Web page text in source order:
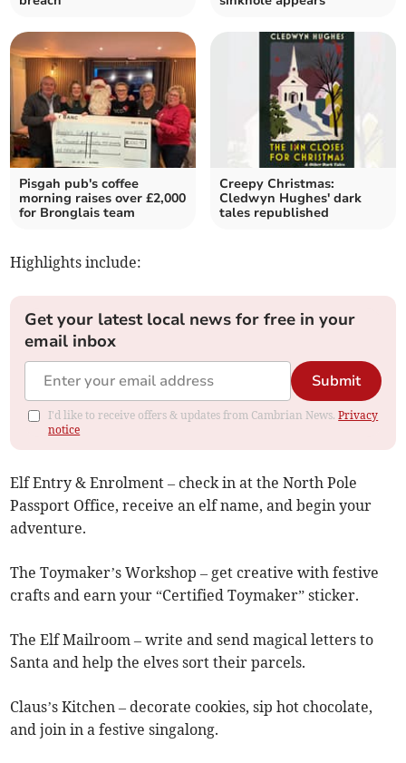
Pisgah pub's coffee
morning raises over £2,000
for Bronglais team
Creepy Christmas:
Cledwyn Hughes' dark
tales republished
Highlights include:
Get your latest local news for free in your
email inbox
Submit
I'd like to receive offers & updates from Cambrian News.Privacy
notice
Elf Entry & Enrolment – check in at the North Pole
Passport Office, receive an elf name, and begin your
adventure.
The Toymaker’s Workshop – get creative with festive
crafts and earn your “Certified Toymaker” sticker.
The Elf Mailroom – write and send magical letters to
Santa and help the elves sort their parcels.
Claus’s Kitchen – decorate cookies, sip hot chocolate,
and join in a festive singalong.